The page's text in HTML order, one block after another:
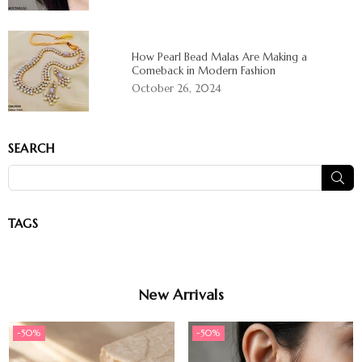
How Pearl Bead Malas Are Making a
Comeback in Modern Fashion
October 26, 2024
SEARCH
TAGS
New Arrivals
-50% -50%